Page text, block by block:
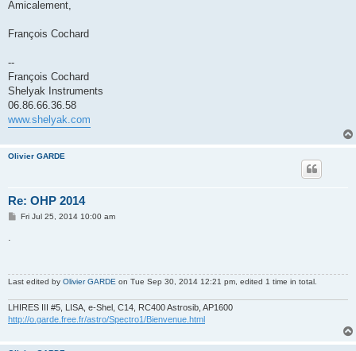
Amicalement,
François Cochard
--
François Cochard
Shelyak Instruments
06.86.66.36.58
www.shelyak.com
Olivier GARDE
Re: OHP 2014
PFri Jul 25, 2014 10:00 am
Last edited by Olivier GARDE on Tue Sep 30, 2014 12:21 pm, edited 1 time in total.
LHIRES III #5, LISA, e-Shel, C14, RC400 Astrosib, AP1600
http://o.garde.free.fr/astro/Spectro1/Bienvenue.html